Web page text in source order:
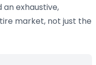
exhaustive,
market, not just the